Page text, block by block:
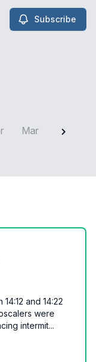
Subscribe
Mar Feb
and 14:22
were
intermit...